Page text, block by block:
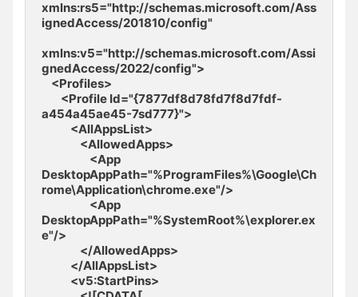
xmlns:rs5="http://schemas.microsoft.com/Ass
ignedAccess/201810/config"
xmlns:v5="http://schemas.microsoft.com/Assi
gnedAccess/2022/config">
a454a45ae45-7sd777}">
DesktopAppPath="%ProgramFiles%\Google\Ch
rome\Application\chrome.exe"/>
DesktopAppPath="%SystemRoot%\explorer.ex
e"/>